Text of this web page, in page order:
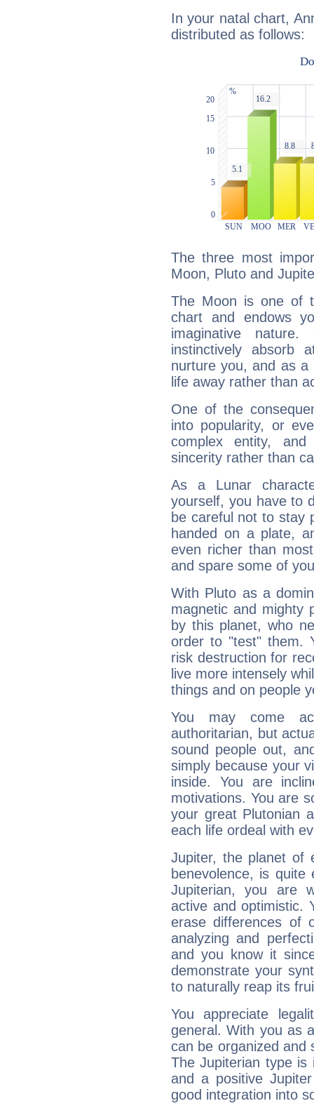
In your natal chart,
distributed as follows:
The three most
Moon, Pluto and
The Moon is one of
chart and endows
imaginative
instinctively absorb
nurture you, and as
life away rather than
One of the
into popularity, or
complex entity,
sincerity rather than
As a Lunar
yourself, you have to
be careful not to stay
handed on a plate,
even richer than
and spare some of
With Pluto as a
magnetic and mighty
by this planet, who
order to "test" them.
risk destruction for
live more intensely
things and on people
You may come
authoritarian, but
sound people out,
simply because your
inside. You are
motivations. You are
your great Plutonian
each life ordeal with
Jupiter, the planet of
benevolence, is
Jupiterian, you are
active and optimistic.
erase differences of
analyzing and
and you know it
demonstrate your
to naturally reap its
You appreciate
general. With you as
can be organized and
The Jupiterian type is
and a positive
good integration into